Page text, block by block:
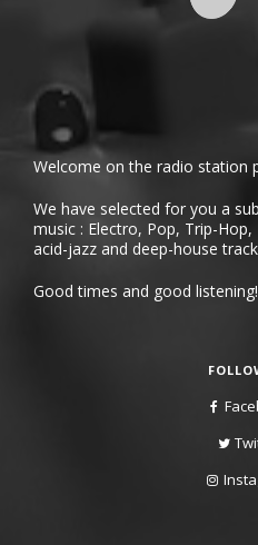
Welcome on the radio station
We have selected for you a
music : Electro, Pop, Trip-
acid-jazz and deep-house
Good times and good listening!